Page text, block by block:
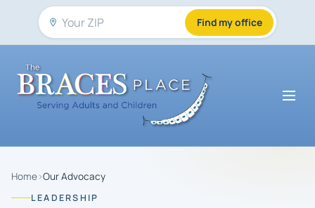
Find my office
Home›Our Advocacy
LEADERSHIP